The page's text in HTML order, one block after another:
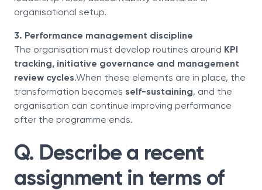
organisational setup.
3. Performance management discipline
The organisation must develop routines around KPI
tracking, initiative governance and management
review cycles.When these elements are in place, the
transformation becomes self-sustaining, and the
organisation can continue improving performance
after the programme ends.
Q. Describe a recent
assignment in terms of